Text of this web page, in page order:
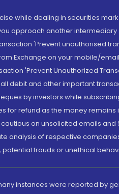
while dealing in securities
approach another intermediary
'Prevent unauthorised
Exchange on your mobile/
'Prevent Unauthorized
debit and other important
by investors while
for refund as the money remains
on unsolicited emails
analysis of respective
frauds or unethical
instances were reported by